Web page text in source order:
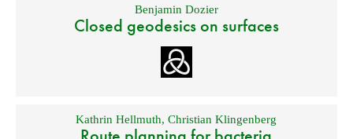
Benjamin Dozier
Closed geodesics on surfaces
Kathrin Hellmuth,Christian Klingenberg